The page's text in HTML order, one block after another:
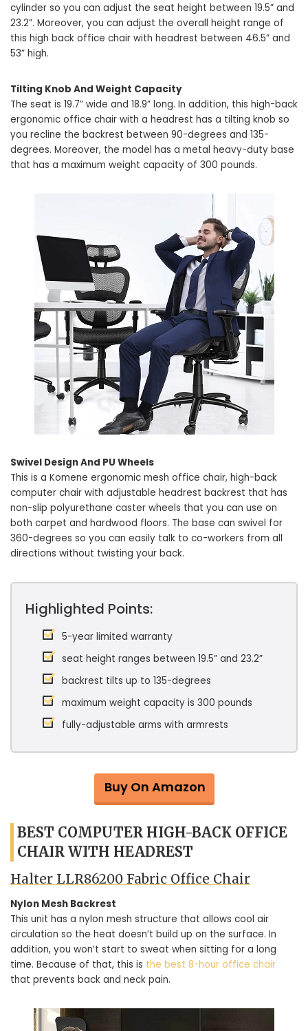
cylinder so you can adjust the seat height between 19.5” and
23.2”. Moreover, you can adjust the overall height range of
this high back office chair with headrest between 46.5” and
53” high.
Tilting Knob And Weight Capacity
The seat is 19.7” wide and 18.9” long. In addition, this high-back
ergonomic office chair with a headrest has a tilting knob so
you recline the backrest between 90-degrees and 135-
degrees. Moreover, the model has a metal heavy-duty base
that has a maximum weight capacity of 300 pounds.
Swivel Design And PU Wheels
This is a Komene ergonomic mesh office chair, high-back
computer chair with adjustable headrest backrest that has
non-slip polyurethane caster wheels that you can use on
both carpet and hardwood floors. The base can swivel for
360-degrees so you can easily talk to co-workers from all
directions without twisting your back.
Highlighted Points:
5-year limited warranty
seat height ranges between 19.5” and 23.2”
backrest tilts up to 135-degrees
maximum weight capacity is 300 pounds
fully-adjustable arms with armrests
Buy On Amazon
BEST COMPUTER HIGH-BACK OFFICE
CHAIR WITH HEADREST
Halter LLR86200 Fabric Office Chair
Nylon Mesh Backrest
This unit has a nylon mesh structure that allows cool air
circulation so the heat doesn’t build up on the surface. In
addition, you won’t start to sweat when sitting for a long
time. Because of that, this is the best 8-hour office chair
that prevents back and neck pain.